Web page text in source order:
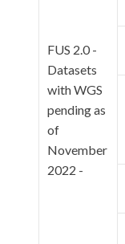
FUS 2.0 -
Datasets
with WGS
pending as
of
November
2022 -